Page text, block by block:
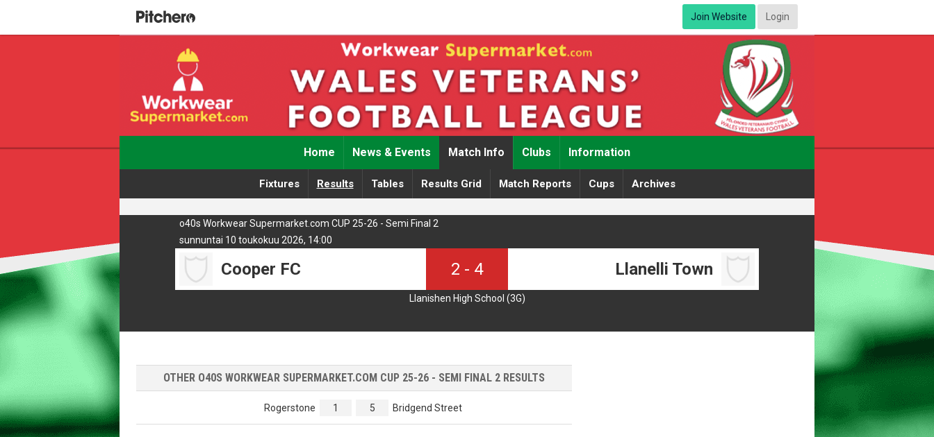
Join Website Login
Home News & Events Match Info Clubs Information
Fixtures Results Tables Results Grid Match Reports Cups Archives
o40s Workwear Supermarket.com CUP 25-26 - Semi Final 2
sunnuntai 10 toukokuu 2026, 14:00
Cooper FC 2 - 4 Llanelli Town
Llanishen High School (3G)
OTHER O40S WORKWEAR SUPERMARKET.COM CUP 25-26 - SEMI FINAL 2 RESULTS
Rogerstone 1 5 Bridgend Street